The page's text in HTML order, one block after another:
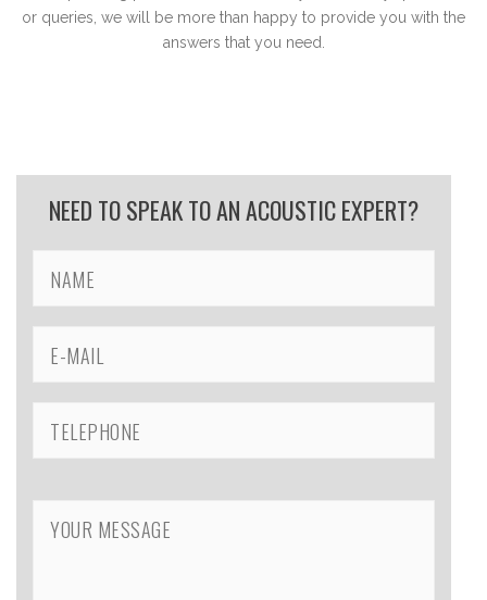
or queries, we will be more than happy to provide you with the
answers that you need.
NEED TO SPEAK TO AN ACOUSTIC EXPERT?